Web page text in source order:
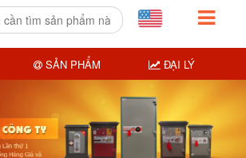
SẢN PHẨM ĐẠI LÝ